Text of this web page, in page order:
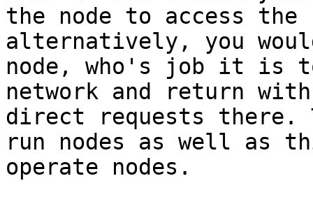
the node to access
alternatively, you
node, who's job it is
network and return
direct requests there.
run nodes as well as
operate nodes.